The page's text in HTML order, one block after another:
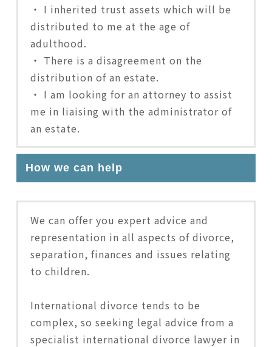
・ I inherited trust assets which will be
distributed to me at the age of
adulthood.
・ There is a disagreement on the
distribution of an estate.
・ I am looking for an attorney to assist
me in liaising with the administrator of
an estate.
How we can help
We can offer you expert advice and
representation in all aspects of divorce,
separation, finances and issues relating
to children.
International divorce tends to be
complex, so seeking legal advice from a
specialist international divorce lawyer in